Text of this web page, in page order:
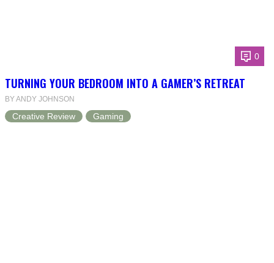
0
TURNING YOUR BEDROOM INTO A GAMER’S RETREAT
BY ANDY JOHNSON
Creative Review Gaming